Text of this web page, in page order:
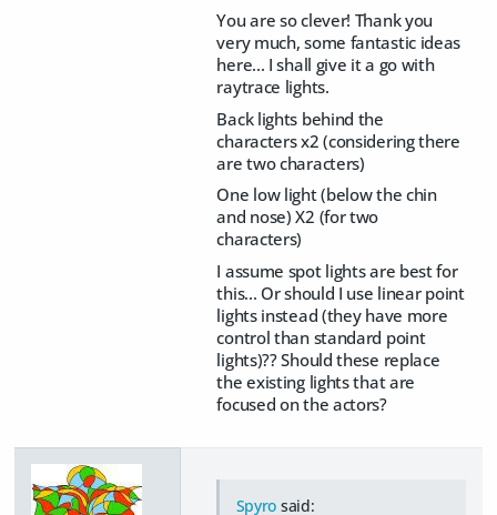
You are so clever! Thank you
very much, some fantastic ideas
here... I shall give it a go with
raytrace lights.
Back lights behind the
characters x2 (considering there
are two characters)
One low light (below the chin
and nose) X2 (for two
characters)
I assume spot lights are best for
this... Or should I use linear point
lights instead (they have more
control than standard point
lights)?? Should these replace
the existing lights that are
focused on the actors?
Spyro said: